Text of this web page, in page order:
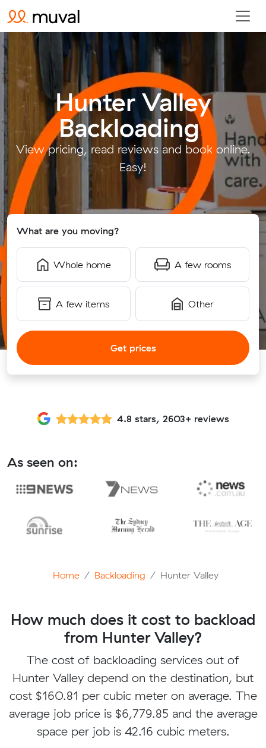
Hunter Valley
Backloading.
View pricing, read reviews and book online.
Easy!
What are you moving?
Whole home A few rooms
A few items Other
Get prices
4.8 stars, 2603+ reviews
As seen on:
Home Backloading Hunter Valley
How much does it cost to backload
from Hunter Valley?
The cost of backloading services out of
Hunter Valley depend on the destination, but
cost $160.81 per cubic meter on average. The
average job price is $6,779.85 and the average
space per job is 42.16 cubic meters.